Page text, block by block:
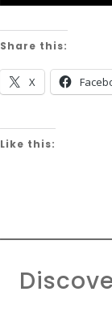
Share this:
X
Like this: